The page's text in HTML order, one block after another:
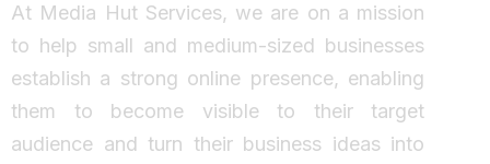
At Media Hut Services, we are on a mission
to help small and medium-sized businesses
establish a strong online presence, enabling
them to become visible to their target
audience and turn their business ideas into